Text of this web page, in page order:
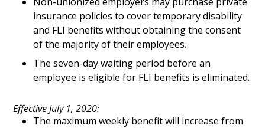
insurance policies to cover temporary disability
and FLI benefits without obtaining the consent
of the majority of their employees.
The seven-day waiting period before an
employee is eligible for FLI benefits is eliminated.
Effective July 1, 2020:
The maximum weekly benefit will increase from